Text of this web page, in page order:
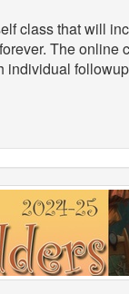
class that will
The online
individual